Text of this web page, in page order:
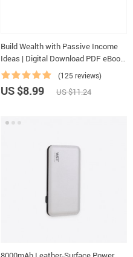
Build Wealth with Passive Income
Ideas | Digital Download PDF eBook
| Financial Freedom Roadmap | Side
Hustle to Passive Income |
Beginner-Friendly Instant Download
Checklist
(125 reviews)
US $8.99 US $11.24